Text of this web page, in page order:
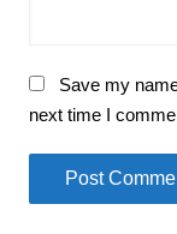
Save my
next time I